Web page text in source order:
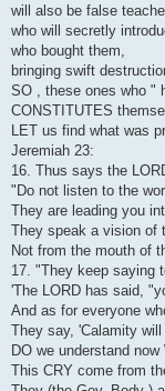
will also be false
who will secretly
who bought them,
bringing swift
SO , these ones who "
CONSTITUTES
LET us find what was
Jeremiah 23:
16. Thus says the
"Do not listen to the
They are leading you
They speak a vision of
Not from the mouth of
17. "They keep saying
'The LORD has said,
And as for everyone
They say, 'Calamity
DO we understand
This CRY come from